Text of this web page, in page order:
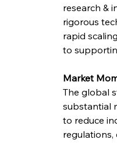
research &
rigorous
rapid
to
Market
The global
substantial
to reduce